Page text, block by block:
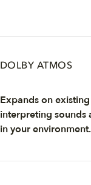
DOLBY ATMOS
Expands on
interpreting sounds
in your environment.